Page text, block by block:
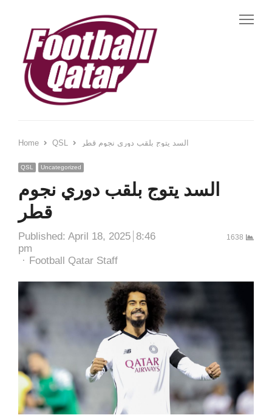
Home QSL السد يتوج بلقب دوري نجوم قطر
QSL Uncategorized
السد يتوج بلقب دوري نجوم
قطر
Published: April 18, 2025 8:46
pm
Author
Football Qatar Staff
1638